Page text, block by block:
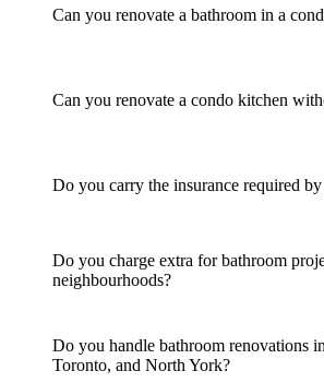
Can you renovate a bathroom in a
Can you renovate a condo kitchen
Do you carry the insurance required
Do you charge extra for bathroom
neighbourhoods?
Do you handle bathroom renovations
Toronto, and North York?